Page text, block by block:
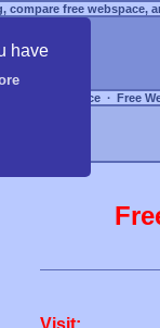
have
compare free webspace,
Free Webspace ∙ Free
Visit: